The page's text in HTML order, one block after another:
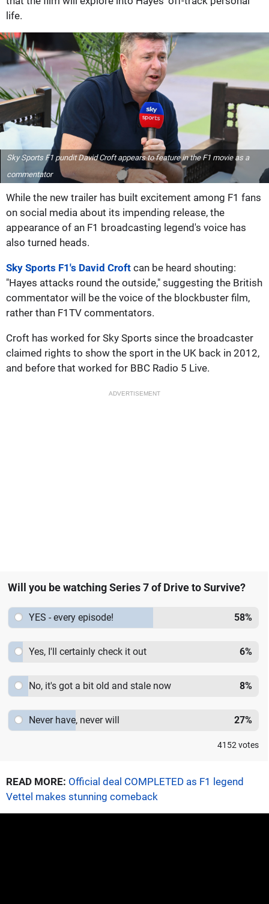
life.
Sky Sports F1 pundit David Croft appears to feature in the F1 movie as a
commentator
While the new trailer has built excitement among F1 fans
on social media about its impending release, the
appearance of an F1 broadcasting legend's voice has
also turned heads.
Sky Sports F1's David Croft can be heard shouting:
"Hayes attacks round the outside," suggesting the British
commentator will be the voice of the blockbuster film,
rather than F1TV commentators.
Croft has worked for Sky Sports since the broadcaster
claimed rights to show the sport in the UK back in 2012,
and before that worked for BBC Radio 5 Live.
ADVERTISEMENT
Will you be watching Series 7 of Drive to Survive?
YES - every episode! 58%
Yes, I'll certainly check it out 6%
No, it's got a bit old and stale now 8%
Never have, never will 27%
4152 votes
READ MORE: Official deal COMPLETED as F1 legend
Vettel makes stunning comeback